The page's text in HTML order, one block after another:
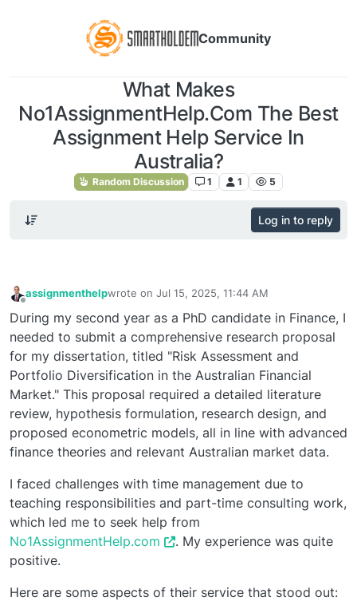
Community
What Makes
No1AssignmentHelp.Com The Best
Assignment Help Service In
Australia?
Random Discussion 1 1 5
Log in to reply
assignmenthelpwrote on Jul 15, 2025, 11:44 AM
last edited by
During my second year as a PhD candidate in Finance, I
needed to submit a comprehensive research proposal
for my dissertation, titled "Risk Assessment and
Portfolio Diversification in the Australian Financial
Market." This proposal required a detailed literature
review, hypothesis formulation, research design, and
proposed econometric models, all in line with advanced
finance theories and relevant Australian market data.
I faced challenges with time management due to
teaching responsibilities and part-time consulting work,
which led me to seek help from
No1AssignmentHelp.com
. My experience was quite
positive.
Here are some aspects of their service that stood out: